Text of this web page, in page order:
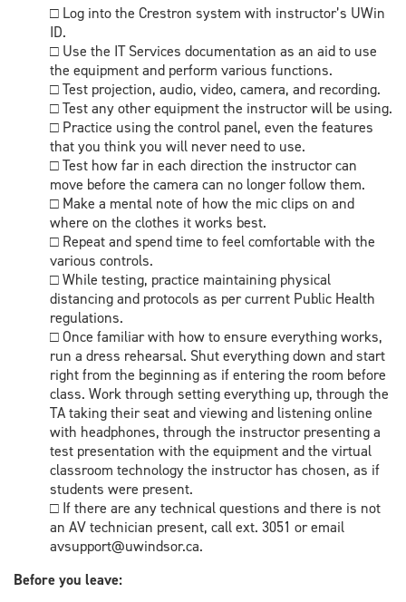
□ Log into the Crestron system with instructor’s UWin
ID.
□ Use the IT Services documentation as an aid to use
the equipment and perform various functions.
□ Test projection, audio, video, camera, and recording.
□ Test any other equipment the instructor will be using.
□ Practice using the control panel, even the features
that you think you will never need to use.
□ Test how far in each direction the instructor can
move before the camera can no longer follow them.
□ Make a mental note of how the mic clips on and
where on the clothes it works best.
□ Repeat and spend time to feel comfortable with the
various controls.
□ While testing, practice maintaining physical
distancing and protocols as per current Public Health
regulations.
□ Once familiar with how to ensure everything works,
run a dress rehearsal. Shut everything down and start
right from the beginning as if entering the room before
class. Work through setting everything up, through the
TA taking their seat and viewing and listening online
with headphones, through the instructor presenting a
test presentation with the equipment and the virtual
classroom technology the instructor has chosen, as if
students were present.
□ If there are any technical questions and there is not
an AV technician present, call ext. 3051 or email
avsupport@uwindsor.ca.
Before you leave: